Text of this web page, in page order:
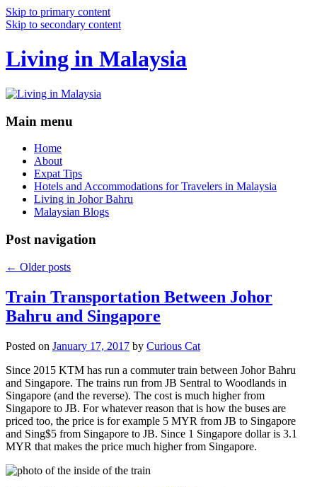
Skip to primary content
Skip to secondary content
Living in Malaysia
Main menu
Home
About
Expat Tips
Hotels and Accommodations for Travelers in Malaysia
Living in Johor Bahru
Malaysian Blogs
Post navigation
← Older posts
Train Transportation Between Johor
Bahru and Singapore
Posted on January 17, 2017 by Curious Cat
Since 2015 KTM has run a commuter train between Johor Bahru
and Singapore. The trains run from JB Sentral to Woodlands in
Singapore (and the reverse). The cost is much higher from
Singapore to JB. For whatever reason that is how the buses are
priced too, the price is for example 5 MYR from JB to Singapore
and Sing$5 from Singapore to JB. Since 1 Singapore dollar is 3.1
MYR that makes the price much higher from Singapore.